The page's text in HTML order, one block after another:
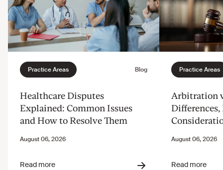
Healthcare Disputes
Explained: Common Issues
and How to Resolve Them
Arbitration
Differences,